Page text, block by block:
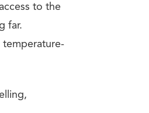
to the
far.
temperature-